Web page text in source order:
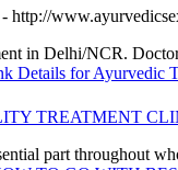
- http://
in Delhi/NCR.
Details for Ayurvedic
TREATMENT
part throughout